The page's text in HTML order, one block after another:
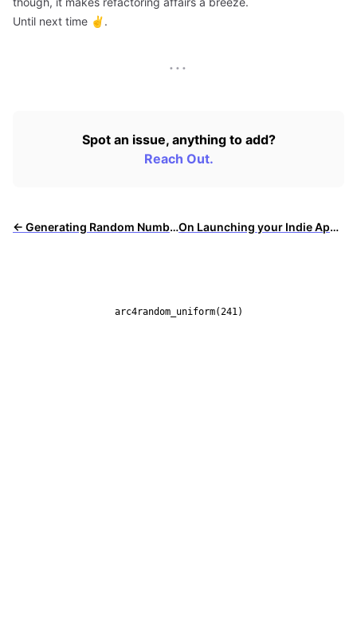
Until next time ✌️.
···
Spot an issue, anything to add?
Reach Out.
← Generating Random Numbers Elegantly in Swift On Launching your Indie App: Part 2 →
arc4random_uniform(241)